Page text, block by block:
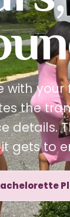
with your
the
details.
gets to